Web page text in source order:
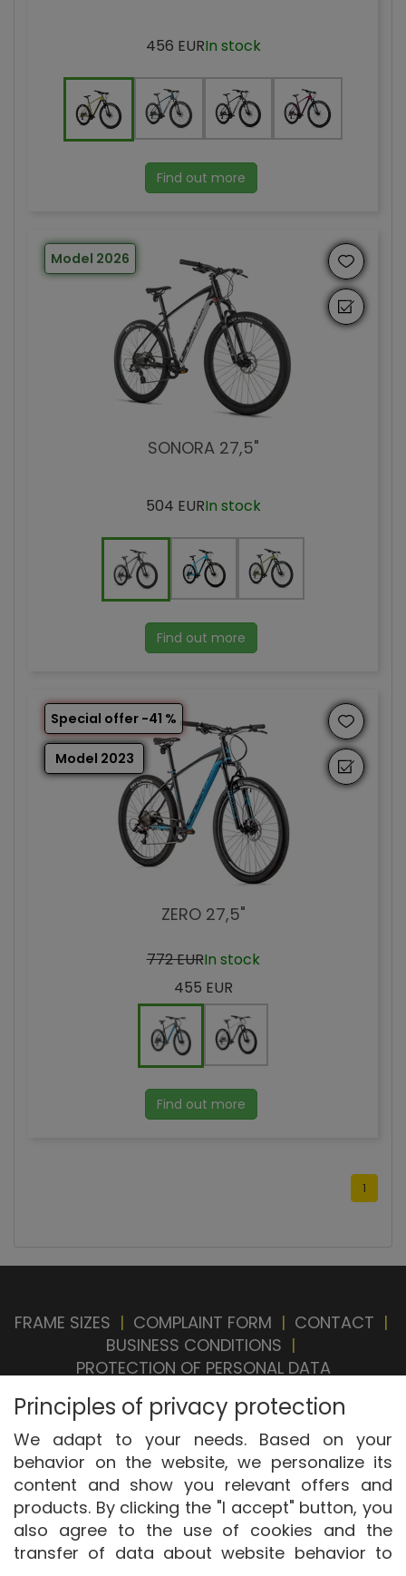
456 EURIn stock
Find out more
Model 2026
SONORA 27,5"
504 EURIn stock
Find out more
Special offer -41 %
Model 2023
ZERO 27,5"
772 EURIn stock
455 EUR
Find out more
1
FRAME SIZES | COMPLAINT FORM | CONTACT |
BUSINESS CONDITIONS |
PROTECTION OF PERSONAL DATA
SETTINGS | WITHDRAWAL FROM CONTRACT
Copyright © ABRA Software a.s. 2026, powered
Principles of privacy protection
We adapt to your needs. Based on your
behavior on the website, we personalize its
content and show you relevant offers and
products. By clicking the "I accept" button, you
also agree to the use of cookies and the
transfer of data about website behavior to